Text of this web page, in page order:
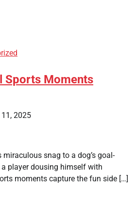
Sports Moments
2025
miraculous snag to a dog’s goal-
player dousing himself with
moments capture the fun side […]